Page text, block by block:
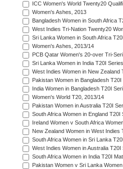
ICC Women's World Twenty20
Women's Ashes, 2013
Bangladesh Women in South Africa
West Indies Tri-Nation Twenty20
Sri Lanka Women in South Africa
Women's Ashes, 2013/14
PCB Qatar Women's 20-over Tri-
Sri Lanka Women in India T20I
West Indies Women in New Zealand
Pakistan Women in Bangladesh
India Women in Bangladesh T20I
Women's World T20, 2013/14
Pakistan Women in Australia T20I
South Africa Women in England T20I
Ireland Women v South Africa
New Zealand Women in West Indies
South Africa Women in Sri Lanka
West Indies Women in Australia T20I
South Africa Women in India T20I
Pakistan Women v Sri Lanka